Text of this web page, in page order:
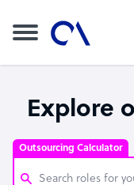
Explore
Outsourcing Calculator